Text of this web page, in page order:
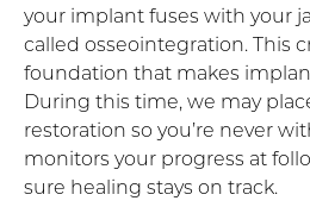
your implant fuses with your
called osseointegration. This
foundation that makes
During this time, we may
restoration so you’re never
monitors your progress at
sure healing stays on track.